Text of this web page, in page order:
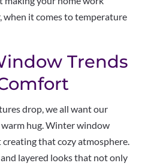
when it comes to temperature
Trends
drop, we all want our
warm hug. Winter window
that cozy atmosphere.
layered looks that not only